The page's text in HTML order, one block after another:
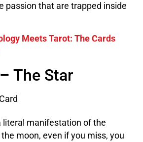
passion that are trapped inside
Meets Tarot: The Cards
The Star
literal manifestation of the
moon, even if you miss, you